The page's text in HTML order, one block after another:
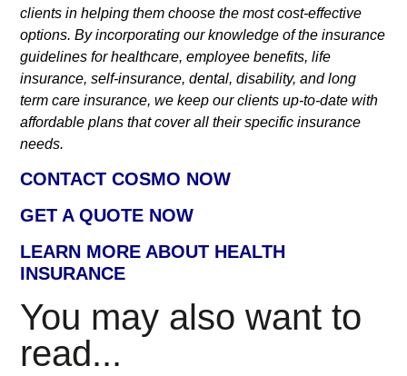
clients in helping them choose the most cost-effective
options. By incorporating our knowledge of the insurance
guidelines for healthcare, employee benefits, life
insurance, self-insurance, dental, disability, and long
term care insurance, we keep our clients up-to-date with
affordable plans that cover all their specific insurance
needs.
CONTACT COSMO NOW
GET A QUOTE NOW
LEARN MORE ABOUT HEALTH
INSURANCE
You may also want to
read...